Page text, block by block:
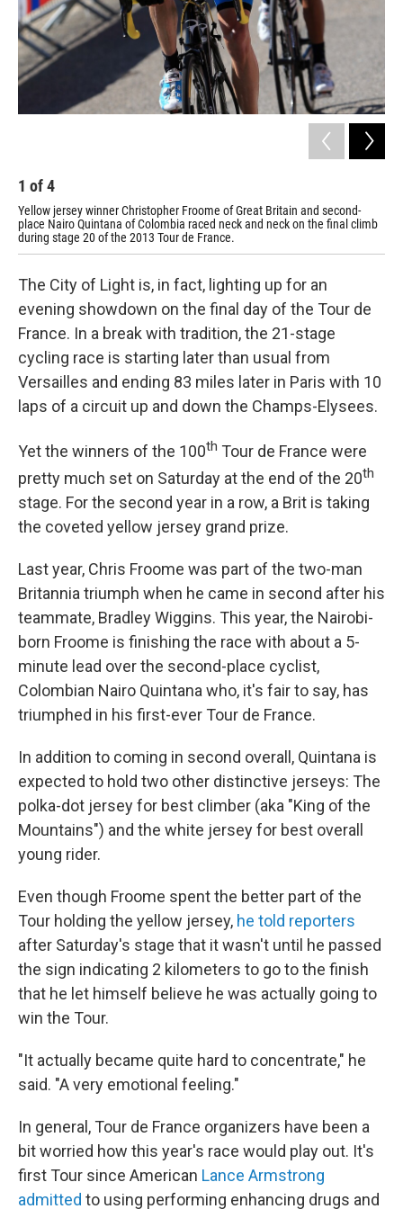
1 of4
Yellow jersey winner Christopher Froome of Great Britain and second-
place Nairo Quintana of Colombia raced neck and neck on the final climb
during stage 20 of the 2013 Tour de France.
The City of Light is, in fact, lighting up for an
evening showdown on the final day of the Tour de
France. In a break with tradition, the 21-stage
cycling race is starting later than usual from
Versailles and ending 83 miles later in Paris with 10
laps of a circuit up and down the Champs-Elysees.
Yet the winners of the 100th Tour de France were
pretty much set on Saturday at the end of the 20th
stage. For the second year in a row, a Brit is taking
the coveted yellow jersey grand prize.
Last year, Chris Froome was part of the two-man
Britannia triumph when he came in second after his
teammate, Bradley Wiggins. This year, the Nairobi-
born Froome is finishing the race with about a 5-
minute lead over the second-place cyclist,
Colombian Nairo Quintana who, it's fair to say, has
triumphed in his first-ever Tour de France.
In addition to coming in second overall, Quintana is
expected to hold two other distinctive jerseys: The
polka-dot jersey for best climber (aka "King of the
Mountains") and the white jersey for best overall
young rider.
Even though Froome spent the better part of the
Tour holding the yellow jersey, he told reporters
after Saturday's stage that it wasn't until he passed
the sign indicating 2 kilometers to go to the finish
that he let himself believe he was actually going to
win the Tour.
"It actually became quite hard to concentrate," he
said. "A very emotional feeling."
In general, Tour de France organizers have been a
bit worried how this year's race would play out. It's
first Tour since American Lance Armstrong
admitted to using performing enhancing drugs and